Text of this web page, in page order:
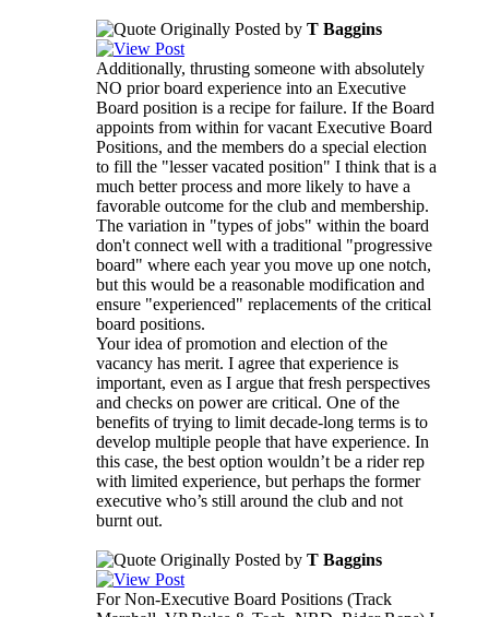
Originally Posted by T Baggins
Additionally, thrusting someone with absolutely
NO prior board experience into an Executive
Board position is a recipe for failure. If the Board
appoints from within for vacant Executive Board
Positions, and the members do a special election
to fill the "lesser vacated position" I think that is a
much better process and more likely to have a
favorable outcome for the club and membership.
The variation in "types of jobs" within the board
don't connect well with a traditional "progressive
board" where each year you move up one notch,
but this would be a reasonable modification and
ensure "experienced" replacements of the critical
board positions.
Your idea of promotion and election of the
vacancy has merit. I agree that experience is
important, even as I argue that fresh perspectives
and checks on power are critical. One of the
benefits of trying to limit decade-long terms is to
develop multiple people that have experience. In
this case, the best option wouldn’t be a rider rep
with limited experience, but perhaps the former
executive who’s still around the club and not
burnt out.
Originally Posted by T Baggins
For Non-Executive Board Positions (Track